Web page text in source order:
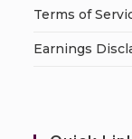
Terms of
Earnings